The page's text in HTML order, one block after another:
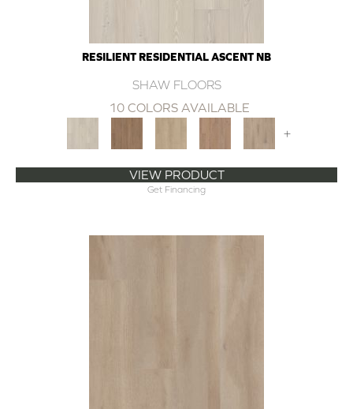
RESILIENT RESIDENTIAL ASCENT NB
SHAW FLOORS
10 COLORS AVAILABLE
+
VIEW PRODUCT
Get Financing